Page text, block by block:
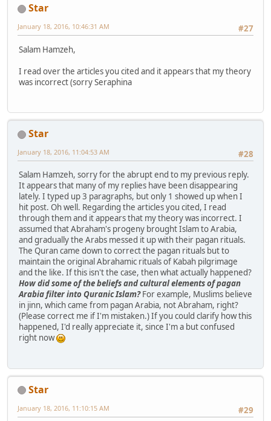
Star
#27
January 18, 2016, 10:46:31 AM
Salam Hamzeh,
I read over the articles you cited and it appears that my theory
was incorrect (sorry Seraphina
Star
#28
January 18, 2016, 11:04:53 AM
Salam Hamzeh, sorry for the abrupt end to my previous reply.
It appears that many of my replies have been disappearing
lately. I typed up 3 paragraphs, but only 1 showed up when I
hit post. Oh well. Regarding the articles you cited, I read
through them and it appears that my theory was incorrect. I
assumed that Abraham's progeny brought Islam to Arabia,
and gradually the Arabs messed it up with their pagan rituals.
The Quran came down to correct the pagan rituals but to
maintain the original Abrahamic rituals of Kabah pilgrimage
and the like. If this isn't the case, then what actually happened?
How did some of the beliefs and cultural elements of pagan
Arabia filter into Quranic Islam?For example, Muslims believe
in jinn, which came from pagan Arabia, not Abraham, right?
(Please correct me if I'm mistaken.) If you could clarify how this
happened, I'd really appreciate it, since I'm a but confused
right now
Star
#29
January 18, 2016, 11:10:15 AM